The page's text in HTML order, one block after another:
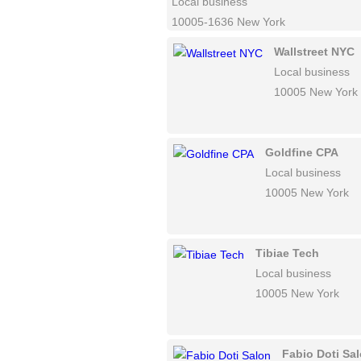
10005-1636 New York
Wallstreet NYC
Local business
10005 New York
Goldfine CPA
Local business
10005 New York
Tibiae Tech
Local business
10005 New York
Fabio Doti